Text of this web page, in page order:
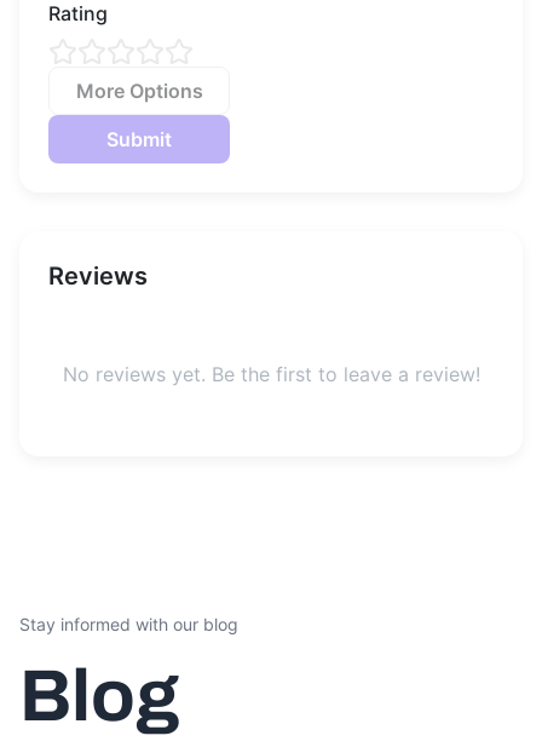
Rating
More Options
Submit
Reviews
No reviews yet. Be the first to leave a review!
Stay informed with our blog
Blog